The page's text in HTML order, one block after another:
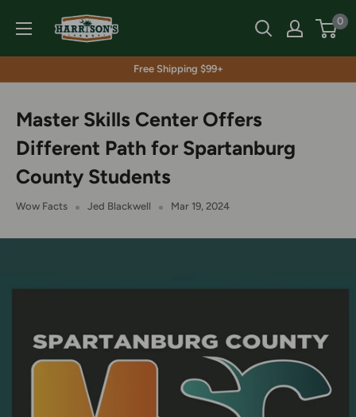
content
Harrison's 0
Free Shipping $99+
Master Skills Center Offers
Different Path for Spartanburg
County Students
Wow Facts Jed Blackwell Mar 19, 2024